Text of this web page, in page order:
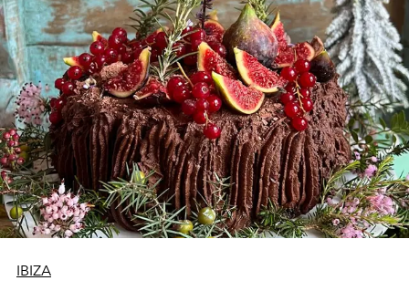
IBIZA